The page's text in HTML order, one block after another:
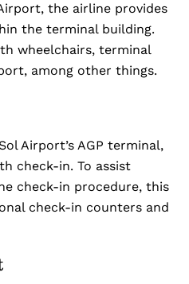
the airline provides
the terminal building.
wheelchairs, terminal
among other things.
Airport’s AGP terminal,
check-in. To assist
check-in procedure, this
check-in counters and